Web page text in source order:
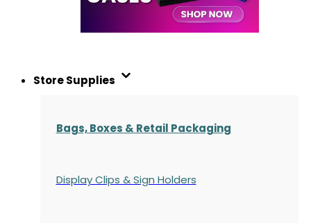
Store Supplies
Bags, Boxes & Retail Packaging
Display Clips & Sign Holders